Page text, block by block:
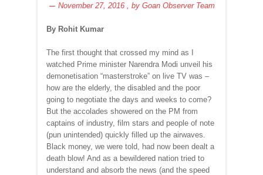
November 27, 2016
, by Goan Observer Team
By Rohit Kumar
The first thought that crossed my mind as I
watched Prime minister Narendra Modi unveil his
demonetisation “masterstroke” on live TV was –
how are the elderly, the disabled and the poor
going to negotiate the days and weeks to come?
But the accolades showered on the PM from
captains of industry, film stars and people of note
(pun unintended) quickly filled up the airwaves.
Black money, we were told, had now been dealt a
death blow! And as a bewildered nation tried to
understand and absorb the news (and the speed